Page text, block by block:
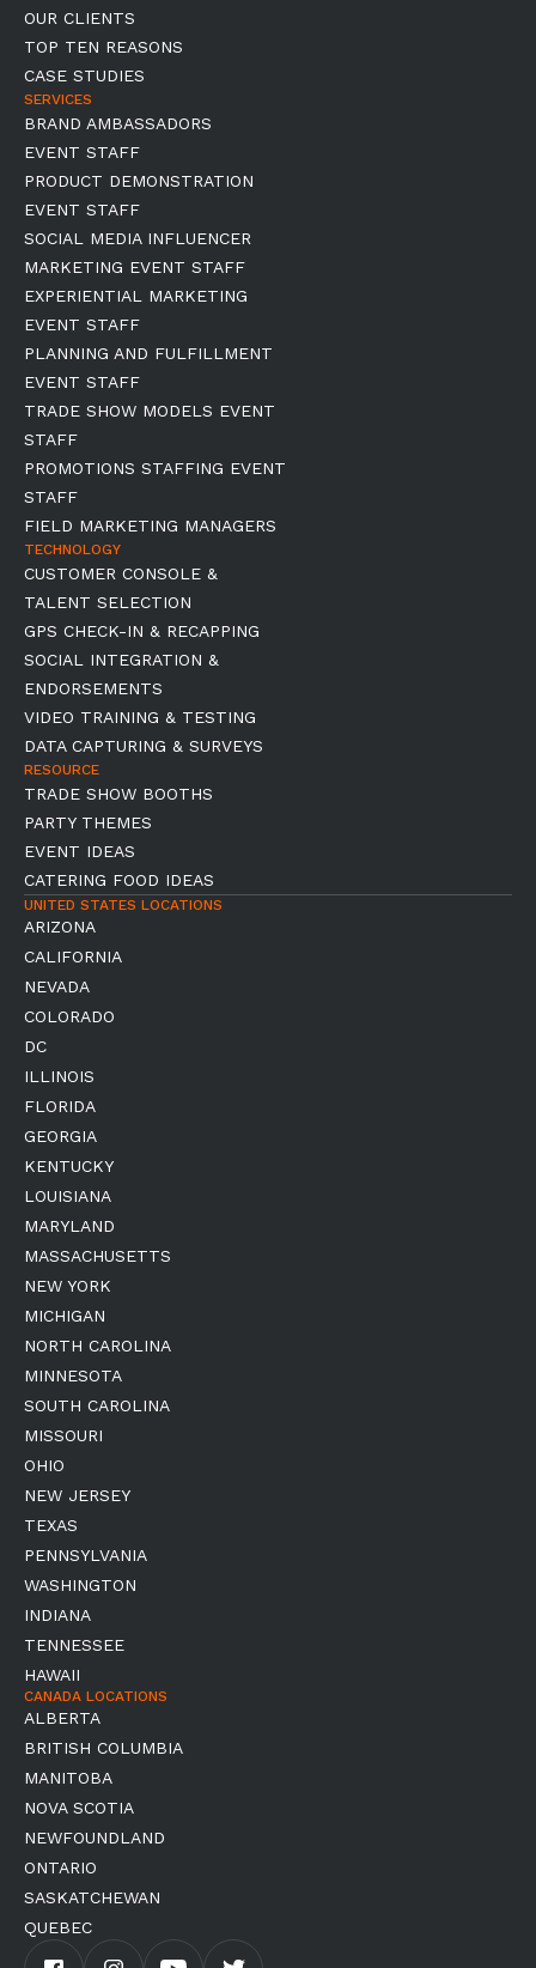
OUR CLIENTS
TOP TEN REASONS
CASE STUDIES
SERVICES
BRAND AMBASSADORS
EVENT STAFF
PRODUCT DEMONSTRATION
EVENT STAFF
SOCIAL MEDIA INFLUENCER
MARKETING EVENT STAFF
EXPERIENTIAL MARKETING
EVENT STAFF
PLANNING AND FULFILLMENT
EVENT STAFF
TRADE SHOW MODELS EVENT
STAFF
PROMOTIONS STAFFING EVENT
STAFF
FIELD MARKETING MANAGERS
TECHNOLOGY
CUSTOMER CONSOLE &
TALENT SELECTION
GPS CHECK-IN & RECAPPING
SOCIAL INTEGRATION &
ENDORSEMENTS
VIDEO TRAINING & TESTING
DATA CAPTURING & SURVEYS
RESOURCE
TRADE SHOW BOOTHS
PARTY THEMES
EVENT IDEAS
CATERING FOOD IDEAS
UNITED STATES LOCATIONS
ARIZONA
CALIFORNIA
NEVADA
COLORADO
DC
ILLINOIS
FLORIDA
GEORGIA
KENTUCKY
LOUISIANA
MARYLAND
MASSACHUSETTS
NEW YORK
MICHIGAN
NORTH CAROLINA
MINNESOTA
SOUTH CAROLINA
MISSOURI
OHIO
NEW JERSEY
TEXAS
PENNSYLVANIA
WASHINGTON
INDIANA
TENNESSEE
HAWAII
CANADA LOCATIONS
ALBERTA
BRITISH COLUMBIA
MANITOBA
NOVA SCOTIA
NEWFOUNDLAND
ONTARIO
SASKATCHEWAN
QUEBEC